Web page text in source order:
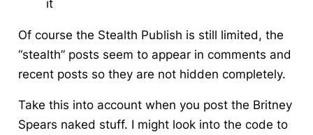
it
Of course the Stealth Publish is still limited, the
“stealth” posts seem to appear in comments and
recent posts so they are not hidden completely.
Take this into account when you post the Britney
Spears naked stuff. I might look into the code to